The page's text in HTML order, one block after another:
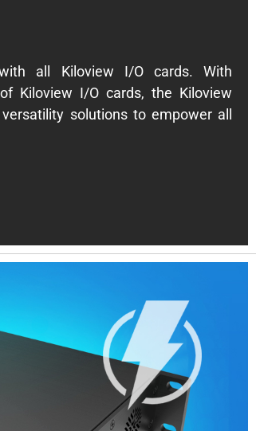
all Kiloview I/O cards. With
Kiloview I/O cards, the Kiloview
solutions to empower all